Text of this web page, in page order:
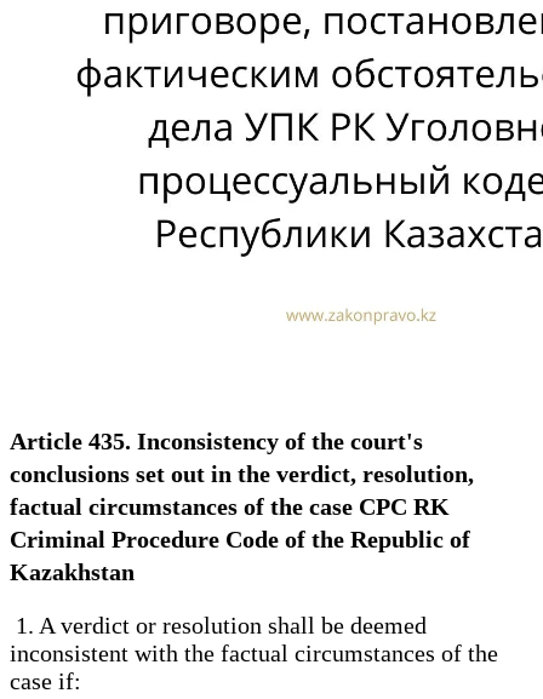
Article 435. Inconsistency of the court's
conclusions set out in the verdict, resolution,
factual circumstances of the case CPC RK
Criminal Procedure Code of the Republic of
Kazakhstan
1. A verdict or resolution shall be deemed
inconsistent with the factual circumstances of the
case if: